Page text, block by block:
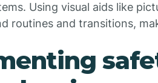
Using visual aids like
routines and transitions,